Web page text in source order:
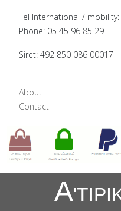
Tel International /
Phone: 05 45 96 85 29
Siret: 492 850 086 00017
About
Contact
A